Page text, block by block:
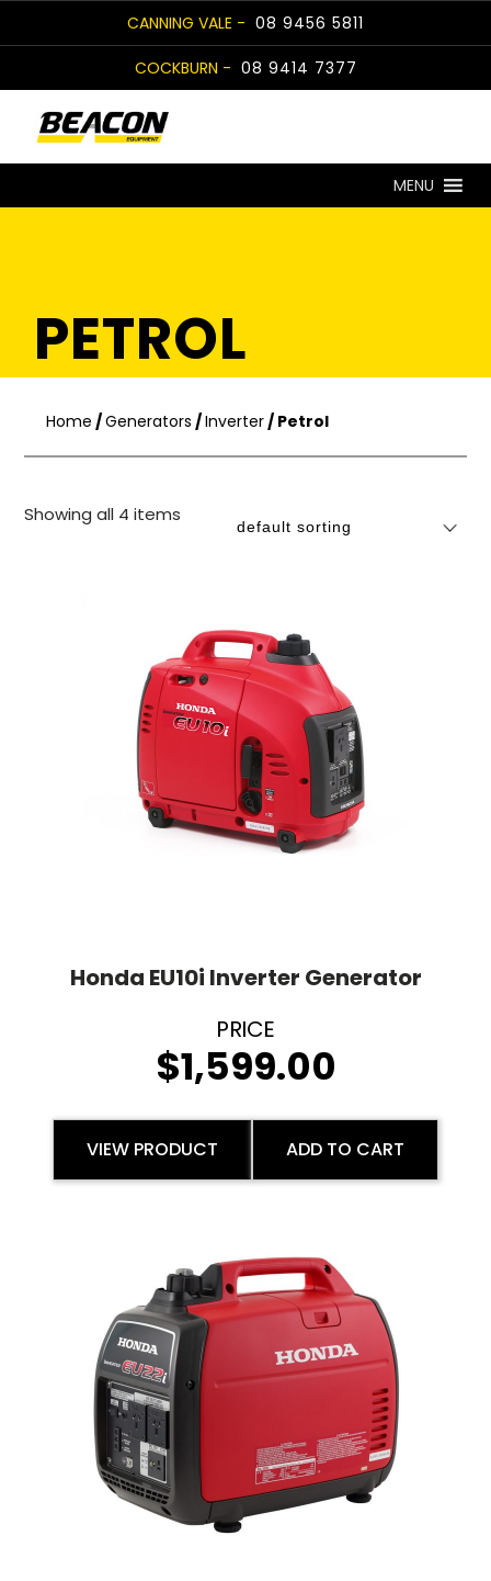
to
CANNING VALE - 08 9456 5811
COCKBURN - 08 9414 7377
MENU
PETROL
Home /Generators /Inverter / Petrol
Showing all 4 items
Honda EU10i Inverter Generator
$1,599.00
VIEW PRODUCT ADD TO CART